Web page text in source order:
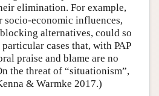
elimination. For example,
socio-economic influences,
alternatives, could so
cases that, with PAP
praise and blame are no
the threat of “situationism”,
& Warmke 2017.)